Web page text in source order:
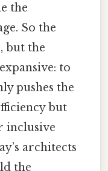
the
So the
but the
to
pushes the
but
inclusive
architects
the